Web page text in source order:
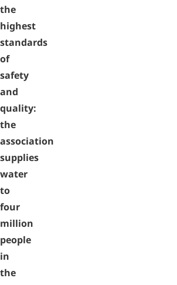
the
highest
standards
of
safety
and
quality:
the
association
supplies
water
to
four
million
people
in
the